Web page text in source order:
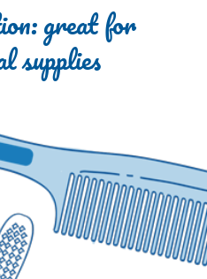
great for
supplies